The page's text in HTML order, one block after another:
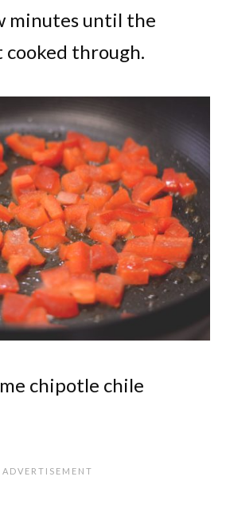
minutes until the
cooked through.
chipotle chile